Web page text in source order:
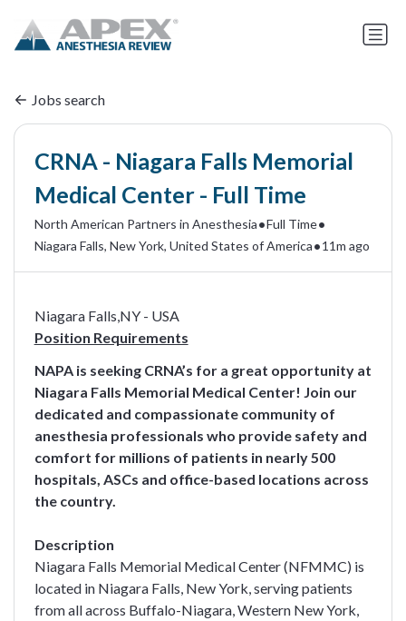
Jobs search
CRNA - Niagara Falls Memorial
Medical Center - Full Time
North American Partners in Anesthesia•Full Time•
Niagara Falls, New York, United States of America•11m ago
Niagara Falls,NY - USA
Position Requirements
NAPA is seeking CRNA’s for a great opportunity at
Niagara Falls Memorial Medical Center! Join our
dedicated and compassionate community of
anesthesia professionals who provide safety and
comfort for millions of patients in nearly 500
hospitals, ASCs and office-based locations across
the country.
Description
Niagara Falls Memorial Medical Center (NFMMC) is
located in Niagara Falls, New York, serving patients
from all across Buffalo-Niagara, Western New York,